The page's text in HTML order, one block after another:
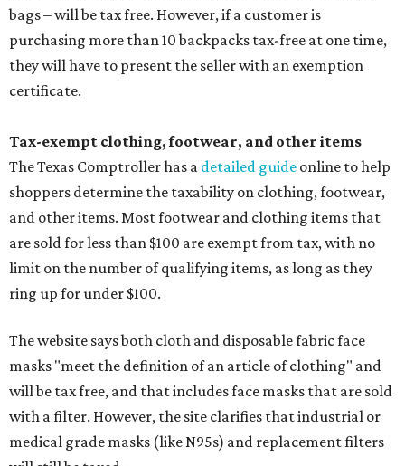
bags – will be tax free. However, if a customer is
purchasing more than 10 backpacks tax-free at one time,
they will have to present the seller with an exemption
certificate.
Tax-exempt clothing, footwear, and other items
The Texas Comptroller has a detailed guide online to help
shoppers determine the taxability on clothing, footwear,
and other items. Most footwear and clothing items that
are sold for less than $100 are exempt from tax, with no
limit on the number of qualifying items, as long as they
ring up for under $100.
The website says both cloth and disposable fabric face
masks "meet the definition of an article of clothing" and
will be tax free, and that includes face masks that are sold
with a filter. However, the site clarifies that industrial or
medical grade masks (like N95s) and replacement filters